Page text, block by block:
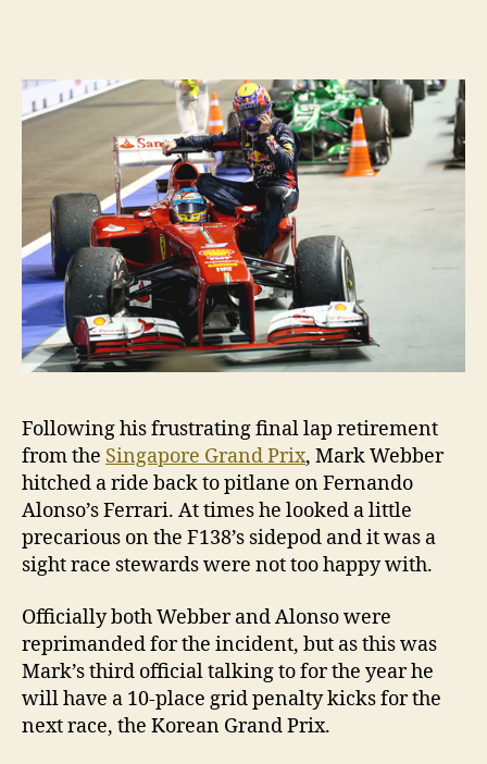
him
10
places
Following his frustrating final lap retirement
from the Singapore Grand Prix, Mark Webber
hitched a ride back to pitlane on Fernando
Alonso’s Ferrari. At times he looked a little
precarious on the F138’s sidepod and it was a
sight race stewards were not too happy with.
Officially both Webber and Alonso were
reprimanded for the incident, but as this was
Mark’s third official talking to for the year he
will have a 10-place grid penalty kicks for the
next race, the Korean Grand Prix.